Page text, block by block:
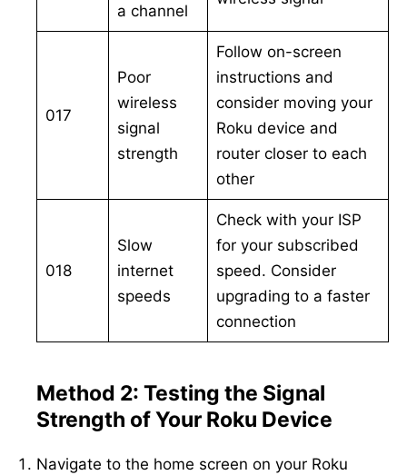
a channel
017
Poor
wireless
signal
strength
Follow on-screen
instructions and
consider moving your
Roku device and
router closer to each
other
018
Slow
internet
speeds
Check with your ISP
for your subscribed
speed. Consider
upgrading to a faster
connection
Method 2: Testing the Signal
Strength of Your Roku Device
Navigate to the home screen on your Roku